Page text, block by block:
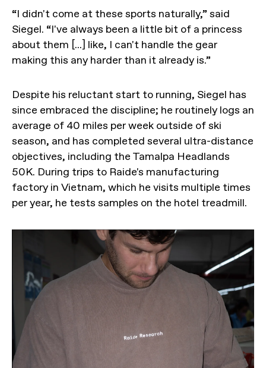
“I didn't come at these sports naturally,” said
Siegel. “I've always been a little bit of a princess
about them [...] like, I can't handle the gear
making this any harder than it already is.”
Despite his reluctant start to running, Siegel has
since embraced the discipline; he routinely logs an
average of 40 miles per week outside of ski
season, and has completed several ultra-distance
objectives, including the Tamalpa Headlands
50K. During trips to Raide's manufacturing
factory in Vietnam, which he visits multiple times
per year, he tests samples on the hotel treadmill.